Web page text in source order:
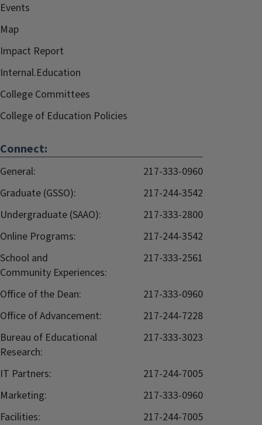
Events
Map
Impact Report
Internal.Education
College Committees
College of Education Policies
Connect:
General:
217-333-0960
Graduate (GSSO):
217-244-3542
Undergraduate (SAAO):
217-333-2800
Online Programs:
217-244-3542
School and
Community Experiences:
217-333-2561
Office of the Dean:
217-333-0960
Office of Advancement:
217-244-7228
Bureau of Educational
Research:
217-333-3023
IT Partners:
217-244-7005
Marketing:
217-333-0960
Facilities:
217-244-7005